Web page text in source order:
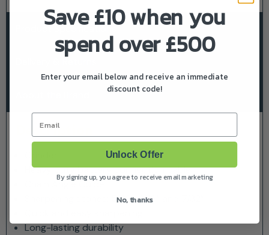
Product Specifications
Description
Heavy duty battery connection cable
Chain Angle Guide
Sharpening stones: 5/32”, 3/16” and 7/32”
Long-lasting durability
Save £10 when you
spend over £500
Enter your email below and receive an immediate
discount code!
Email
Unlock Offer
By signing up, you agree to receive email marketing
No, thanks